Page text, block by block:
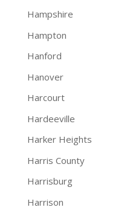
Hampshire
Hampton
Hanford
Hanover
Harcourt
Hardeeville
Harker Heights
Harris County
Harrisburg
Harrison